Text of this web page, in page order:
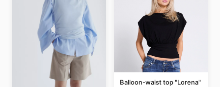
Balloon-waist top "Lorena"